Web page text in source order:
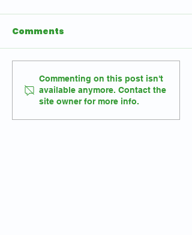
Comments
Commenting on this post isn't
available anymore. Contact the
site owner for more info.